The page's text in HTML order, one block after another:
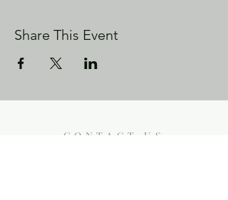
Share This Event
CONTACT US